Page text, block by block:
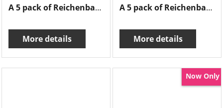
A 5 pack of Reichenbach frits , 10grms of each frit there is opal raspberry, fushia, silver crystal , lavender & iris yellow.
More details
A 5 pack of Reichenbach frits , 10grms of each frit there is flamingo, opal white,soft violet, hyazinth & opal light green.
More details
Now Only